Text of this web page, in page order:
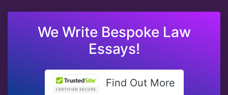
We Write Bespoke Law
Essays!
Find Out More